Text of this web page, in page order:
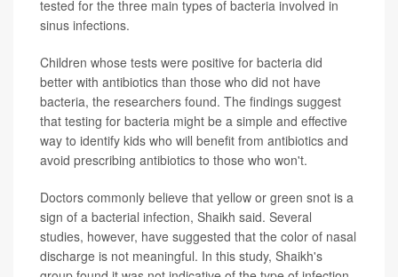
tested for the three main types of bacteria involved in
sinus infections.
Children whose tests were positive for bacteria did
better with antibiotics than those who did not have
bacteria, the researchers found. The findings suggest
that testing for bacteria might be a simple and effective
way to identify kids who will benefit from antibiotics and
avoid prescribing antibiotics to those who won't.
Doctors commonly believe that yellow or green snot is a
sign of a bacterial infection, Shaikh said. Several
studies, however, have suggested that the color of nasal
discharge is not meaningful. In this study, Shaikh's